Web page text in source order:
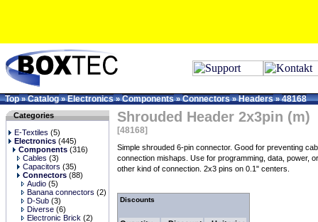
Top»Catalog»Electronics»Components»Connectors»Headers»48168
Categories
E-Textiles (5)
Electronics (445)
Components (316)
Cables (3)
Capacitors (35)
Connectors (88)
Audio (5)
Banana connectors (2)
D-Sub (3)
Diverse (6)
Electronic Brick (2)
Shrouded Header 2x3pin (m)
[48168]
Simple shrouded 6-pin connector. Good for preventing
connection mishaps. Use for programming, data, power,
other kind of connection. 2x3 pins on 0.1" centers.
Discounts